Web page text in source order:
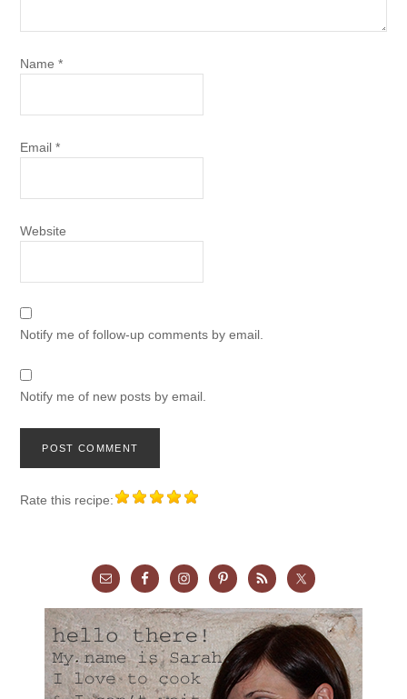
Name*
Email*
Website
Notify me of follow-up comments by email.
Notify me of new posts by email.
Rate this recipe: